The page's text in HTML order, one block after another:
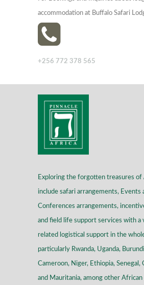
accommodation at Buffalo Safari
+256 772 378 565
Exploring the forgotten treasures of
include safari arrangements, Events
Conferences arrangements,
and field life support services with a
related logistical support in the
particularly Rwanda, Uganda,
Cameroon, Niger, Ethiopia, Senegal,
and Mauritania, among other